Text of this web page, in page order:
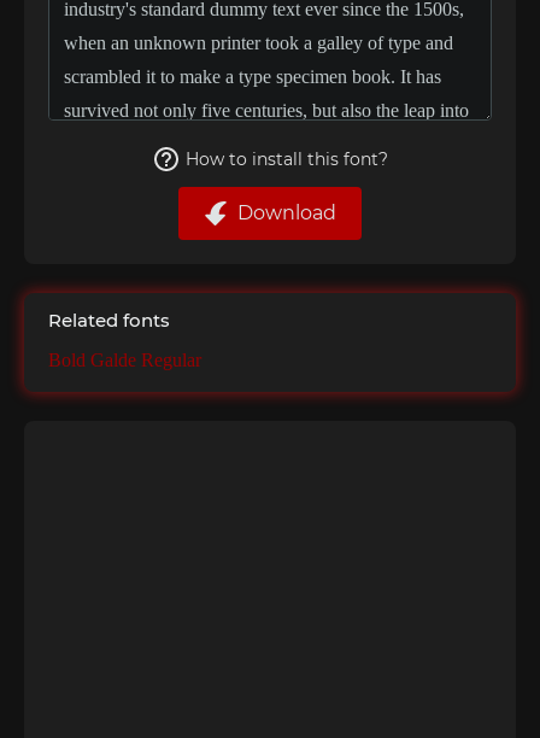
How to install this font?
Download
Related fonts
Bold Galde Regular